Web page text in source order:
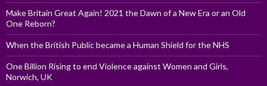
Make Britain Great Again! 2021 the Dawn of a New Era or an Old
One Reborn?
When the British Public became a Human Shield for the NHS
One Billion Rising to end Violence against Women and Girls,
Norwich, UK